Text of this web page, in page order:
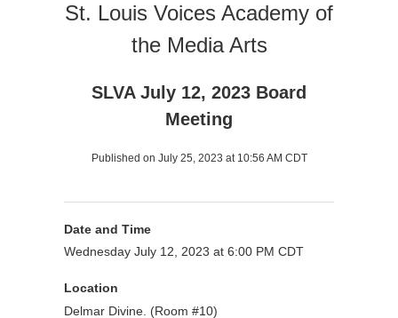
St. Louis Voices Academy of
the Media Arts
SLVA July 12, 2023 Board
Meeting
Published on July 25, 2023 at 10:56 AM CDT
Date and Time
Wednesday July 12, 2023 at 6:00 PM CDT
Location
Delmar Divine. (Room #10)